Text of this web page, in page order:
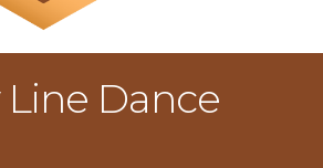
Dance